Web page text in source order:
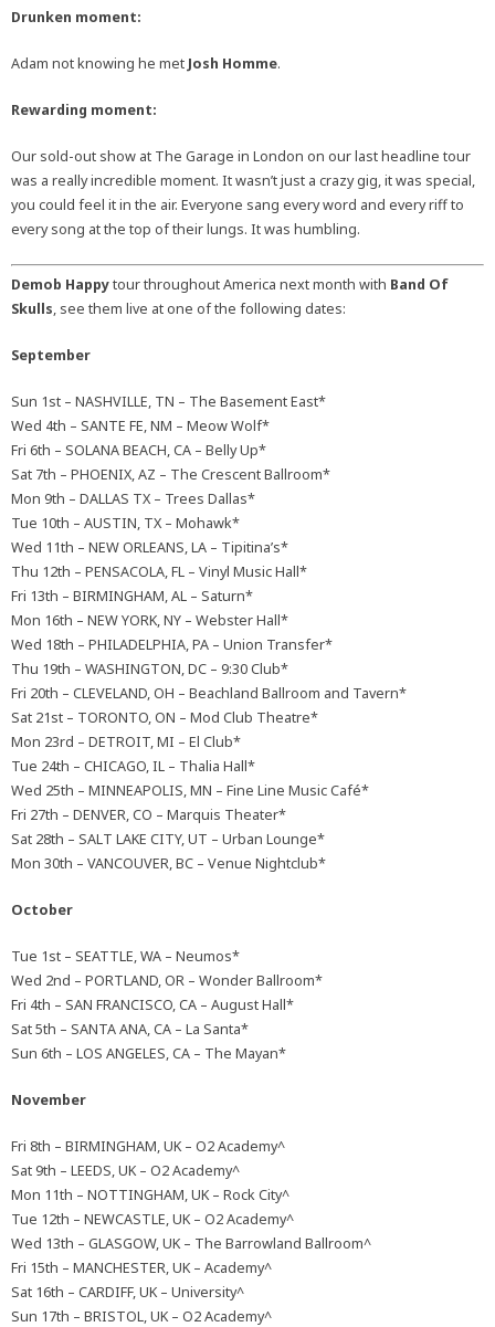
Drunken moment:
Adam not knowing he met Josh Homme.
Rewarding moment:
Our sold-out show at The Garage in London on our last headline tour
was a really incredible moment. It wasn’t just a crazy gig, it was special,
you could feel it in the air. Everyone sang every word and every riff to
every song at the top of their lungs. It was humbling.
Demob Happytour throughout America next month with Band Of
Skulls, see them live at one of the following dates:
September
Sun 1st – NASHVILLE, TN – The Basement East*
Wed 4th – SANTE FE, NM – Meow Wolf*
Fri 6th – SOLANA BEACH, CA – Belly Up*
Sat 7th – PHOENIX, AZ – The Crescent Ballroom*
Mon 9th – DALLAS TX – Trees Dallas*
Tue 10th – AUSTIN, TX – Mohawk*
Wed 11th – NEW ORLEANS, LA – Tipitina’s*
Thu 12th – PENSACOLA, FL – Vinyl Music Hall*
Fri 13th – BIRMINGHAM, AL – Saturn*
Mon 16th – NEW YORK, NY – Webster Hall*
Wed 18th – PHILADELPHIA, PA – Union Transfer*
Thu 19th – WASHINGTON, DC – 9:30 Club*
Fri 20th – CLEVELAND, OH – Beachland Ballroom and Tavern*
Sat 21st – TORONTO, ON – Mod Club Theatre*
Mon 23rd – DETROIT, MI – El Club*
Tue 24th – CHICAGO, IL – Thalia Hall*
Wed 25th – MINNEAPOLIS, MN – Fine Line Music Café*
Fri 27th – DENVER, CO – Marquis Theater*
Sat 28th – SALT LAKE CITY, UT – Urban Lounge*
Mon 30th – VANCOUVER, BC – Venue Nightclub*
October
Tue 1st – SEATTLE, WA – Neumos*
Wed 2nd – PORTLAND, OR – Wonder Ballroom*
Fri 4th – SAN FRANCISCO, CA – August Hall*
Sat 5th – SANTA ANA, CA – La Santa*
Sun 6th – LOS ANGELES, CA – The Mayan*
November
Fri 8th – BIRMINGHAM, UK – O2 Academy^
Sat 9th – LEEDS, UK – O2 Academy^
Mon 11th – NOTTINGHAM, UK – Rock City^
Tue 12th – NEWCASTLE, UK – O2 Academy^
Wed 13th – GLASGOW, UK – The Barrowland Ballroom^
Fri 15th – MANCHESTER, UK – Academy^
Sat 16th – CARDIFF, UK – University^
Sun 17th – BRISTOL, UK – O2 Academy^